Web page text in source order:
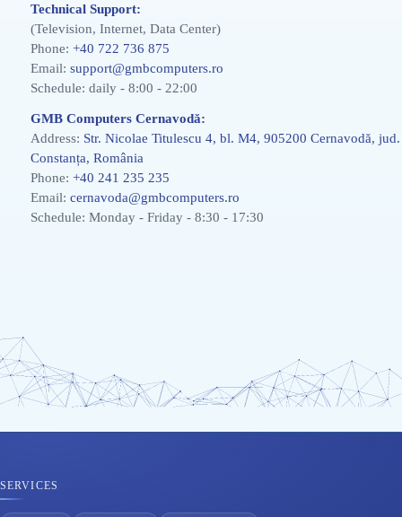
Technical Support:
(Television, Internet, Data Center)
Phone: +40 722 736 875
Email: support@gmbcomputers.ro
Schedule: daily - 8:00 - 22:00
GMB Computers Cernavodă:
Address: Str. Nicolae Titulescu 4, bl. M4, 905200 Cernavodă, jud.
Constanța, România
Phone: +40 241 235 235
Email: cernavoda@gmbcomputers.ro
Schedule: Monday - Friday - 8:30 - 17:30
SERVICES